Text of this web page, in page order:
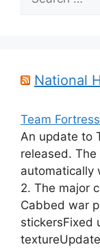
for:
National
Team
An update to
released.
automatically
2. The major
Cabbed war
stickersFixed